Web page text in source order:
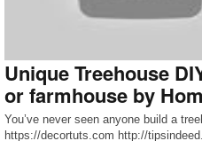
Unique Treehouse
or farmhouse by
You’ve never seen anyone build a
https://decortuts.com http://